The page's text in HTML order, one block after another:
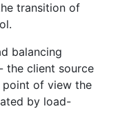
transition of
balancing
the client source
point of view the
by load-